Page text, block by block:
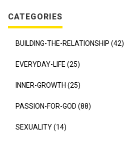
CATEGORIES
BUILDING-THE-RELATIONSHIP (42)
EVERYDAY-LIFE (25)
INNER-GROWTH (25)
PASSION-FOR-GOD (88)
SEXUALITY (14)